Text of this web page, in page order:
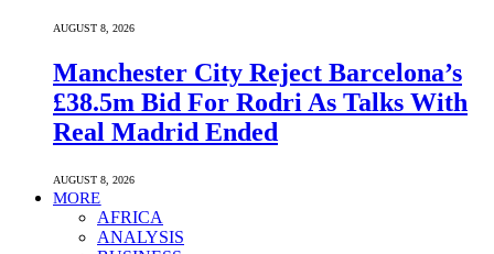
AUGUST 8, 2026
Manchester City Reject Barcelona’s
£38.5m Bid For Rodri As Talks With
Real Madrid Ended
AUGUST 8, 2026
MORE
AFRICA
ANALYSIS